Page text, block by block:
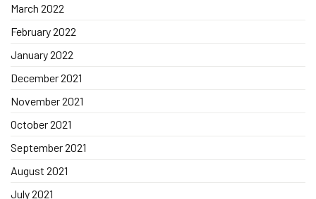
March 2022
February 2022
January 2022
December 2021
November 2021
October 2021
September 2021
August 2021
July 2021